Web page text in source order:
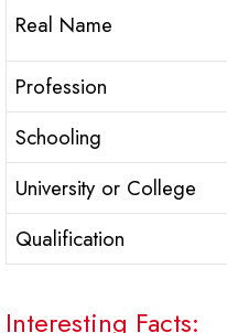
Real Name
Profession
Schooling
University or College
Qualification
Interesting Facts: